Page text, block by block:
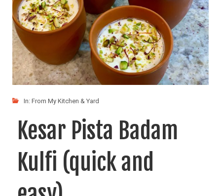
In: From My Kitchen & Yard
Kesar Pista Badam
Kulfi (quick and